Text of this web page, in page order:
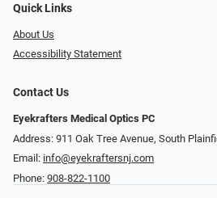
Quick Links
About Us
Accessibility Statement
Contact Us
Eyekrafters Medical Optics PC
Address: 911 Oak Tree Avenue, South
Email: info@eyekraftersnj.com
Phone: 908-822-1100